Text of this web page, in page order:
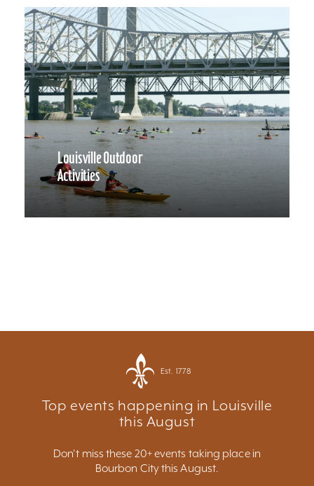
Louisville Outdoor
Activities
Est. 1778
Top events happening in Louisville
this August
Don't miss these 20+ events taking place in
Bourbon City this August.